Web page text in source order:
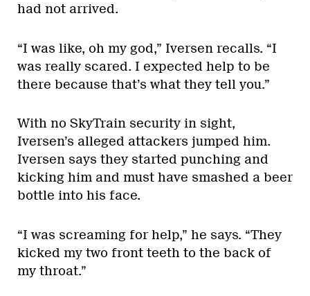
had not arrived.
“I was like, oh my god,” Iversen recalls. “I
was really scared. I expected help to be
there because that’s what they tell you.”
With no SkyTrain security in sight,
Iversen’s alleged attackers jumped him.
Iversen says they started punching and
kicking him and must have smashed a beer
bottle into his face.
“I was screaming for help,” he says. “They
kicked my two front teeth to the back of
my throat.”